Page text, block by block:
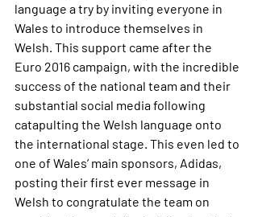
language a try by inviting everyone in
Wales to introduce themselves in
Welsh. This support came after the
Euro 2016 campaign, with the incredible
success of the national team and their
substantial social media following
catapulting the Welsh language onto
the international stage. This even led to
one of Wales’ main sponsors, Adidas,
posting their first ever message in
Welsh to congratulate the team on